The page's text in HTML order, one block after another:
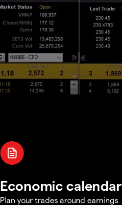
Economic calendar
Plan your trades around earnings